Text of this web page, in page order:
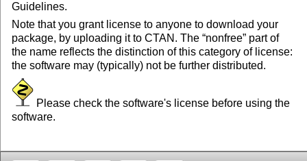
Guidelines.
Note that you grant license to anyone to download your
package, by uploading it to CTAN. The “nonfree” part of
the name reflects the distinction of this category of license:
the software may (typically) not be further distributed.
Please check the software's license before using the
software.